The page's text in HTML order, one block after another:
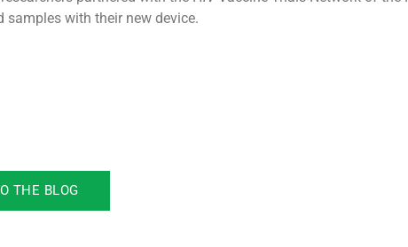
samples with their new device.
THE BLOG